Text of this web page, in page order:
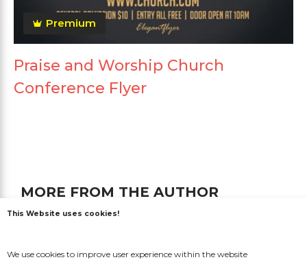
Premium
Praise and Worship Church
Conference Flyer
MORE FROM THE AUTHOR
This Website uses cookies!
We use cookies to improve user experience within the website